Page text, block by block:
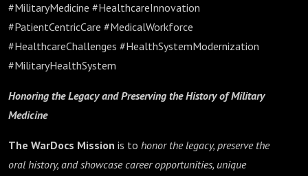
#MilitaryMedicine #HealthcareInnovation
#PatientCentricCare #MedicalWorkforce
#HealthcareChallenges #HealthSystemModernization
#MilitaryHealthSystem
Honoring the Legacy and Preserving the History of Military
Medicine
The WarDocs Mission is to honor the legacy, preserve the
oral history, and showcase career opportunities, unique